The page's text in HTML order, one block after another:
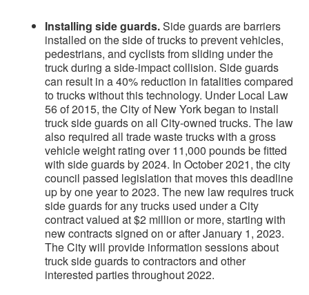
Installing side guards.Side guards are barriers
installed on the side of trucks to prevent vehicles,
pedestrians, and cyclists from sliding under the
truck during a side-impact collision. Side guards
can result in a 40% reduction in fatalities compared
to trucks without this technology. Under Local Law
56 of 2015, the City of New York began to install
truck side guards on all City-owned trucks. The law
also required all trade waste trucks with a gross
vehicle weight rating over 11,000 pounds be fitted
with side guards by 2024. In October 2021, the city
council passed legislation that moves this deadline
up by one year to 2023. The new law requires truck
side guards for any trucks used under a City
contract valued at $2 million or more, starting with
new contracts signed on or after January 1, 2023.
The City will provide information sessions about
truck side guards to contractors and other
interested parties throughout 2022.